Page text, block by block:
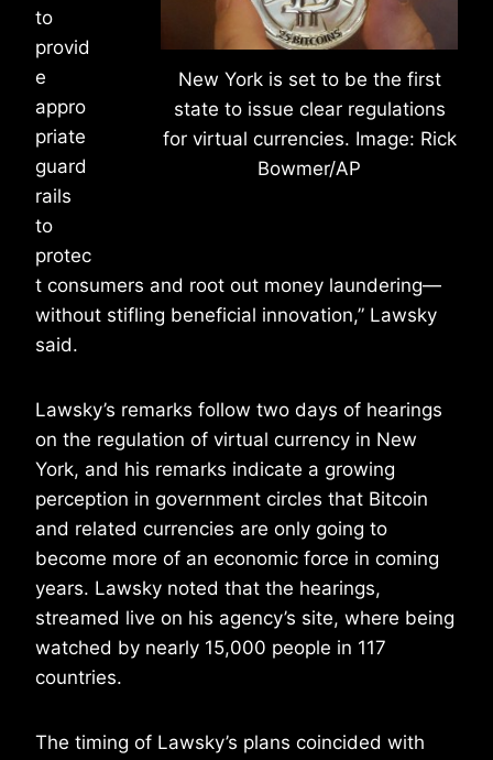
New York is set to be the first
state to issue clear regulations
for virtual currencies. Image: Rick
Bowmer/AP
to
provid
e
appro
priate
guard
rails
to
protec
t consumers and root out money laundering—
without stifling beneficial innovation,” Lawsky
said.
Lawsky’s remarks follow two days of hearings
on the regulation of virtual currency in New
York, and his remarks indicate a growing
perception in government circles that Bitcoin
and related currencies are only going to
become more of an economic force in coming
years. Lawsky noted that the hearings,
streamed live on his agency’s site, where being
watched by nearly 15,000 people in 117
countries.
The timing of Lawsky’s plans coincided with